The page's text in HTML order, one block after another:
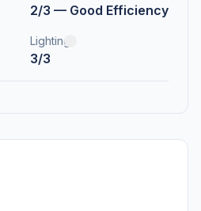
2/3 — Good Efficiency
Lighting
3/3